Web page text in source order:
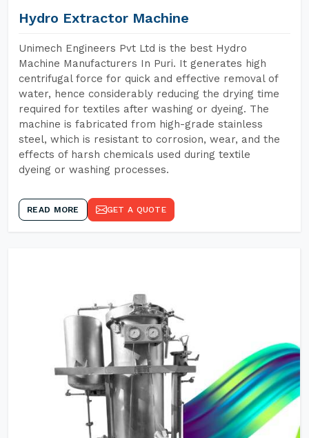
Hydro Extractor Machine
Unimech Engineers Pvt Ltd is the best Hydro
Machine Manufacturers In Puri. It generates high
centrifugal force for quick and effective removal of
water, hence considerably reducing the drying time
required for textiles after washing or dyeing. The
machine is fabricated from high-grade stainless
steel, which is resistant to corrosion, wear, and the
effects of harsh chemicals used during textile
dyeing or washing processes.
READ MORE GET A QUOTE